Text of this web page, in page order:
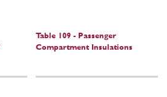
Table 109 - Passenger
Compartment Insulations